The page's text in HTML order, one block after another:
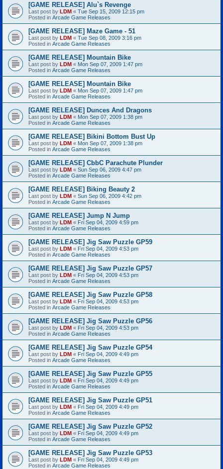
[GAME RELEASE] Alu`s Revenge
Last post by LDM « Tue Sep 15, 2009 12:15 pm
Posted in Arcade Game Releases
[GAME RELEASE] Maze Game - 51
Last post by LDM « Tue Sep 08, 2009 3:16 pm
Posted in Arcade Game Releases
[GAME RELEASE] Mountain Bike
Last post by LDM « Mon Sep 07, 2009 1:47 pm
Posted in Arcade Game Releases
[GAME RELEASE] Mountain Bike
Last post by LDM « Mon Sep 07, 2009 1:47 pm
Posted in Arcade Game Releases
[GAME RELEASE] Dunces And Dragons
Last post by LDM « Mon Sep 07, 2009 1:38 pm
Posted in Arcade Game Releases
[GAME RELEASE] Bikini Bottom Bust Up
Last post by LDM « Mon Sep 07, 2009 1:38 pm
Posted in Arcade Game Releases
[GAME RELEASE] CbbC Parachute Plunder
Last post by LDM « Sun Sep 06, 2009 4:47 pm
Posted in Arcade Game Releases
[GAME RELEASE] Biking Beauty 2
Last post by LDM « Sun Sep 06, 2009 4:42 pm
Posted in Arcade Game Releases
[GAME RELEASE] Jump N Jump
Last post by LDM « Fri Sep 04, 2009 4:59 pm
Posted in Arcade Game Releases
[GAME RELEASE] Jig Saw Puzzle GP59
Last post by LDM « Fri Sep 04, 2009 4:53 pm
Posted in Arcade Game Releases
[GAME RELEASE] Jig Saw Puzzle GP57
Last post by LDM « Fri Sep 04, 2009 4:53 pm
Posted in Arcade Game Releases
[GAME RELEASE] Jig Saw Puzzle GP58
Last post by LDM « Fri Sep 04, 2009 4:53 pm
Posted in Arcade Game Releases
[GAME RELEASE] Jig Saw Puzzle GP56
Last post by LDM « Fri Sep 04, 2009 4:53 pm
Posted in Arcade Game Releases
[GAME RELEASE] Jig Saw Puzzle GP54
Last post by LDM « Fri Sep 04, 2009 4:49 pm
Posted in Arcade Game Releases
[GAME RELEASE] Jig Saw Puzzle GP55
Last post by LDM « Fri Sep 04, 2009 4:49 pm
Posted in Arcade Game Releases
[GAME RELEASE] Jig Saw Puzzle GP51
Last post by LDM « Fri Sep 04, 2009 4:49 pm
Posted in Arcade Game Releases
[GAME RELEASE] Jig Saw Puzzle GP52
Last post by LDM « Fri Sep 04, 2009 4:49 pm
Posted in Arcade Game Releases
[GAME RELEASE] Jig Saw Puzzle GP53
Last post by LDM « Fri Sep 04, 2009 4:49 pm
Posted in Arcade Game Releases